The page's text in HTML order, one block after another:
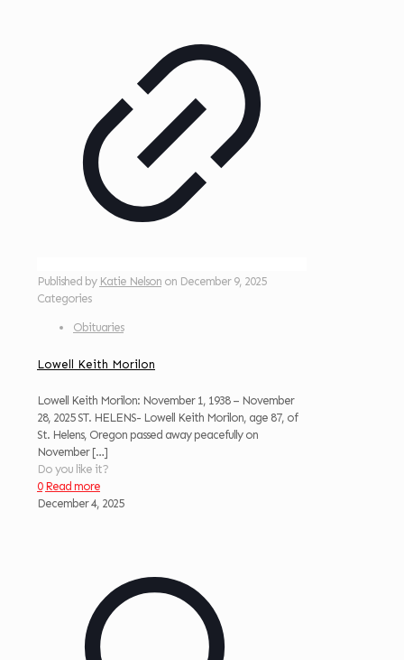
Published by Katie Nelson on December 9, 2025
Categories
Obituaries
Lowell Keith Morilon
Lowell Keith Morilon: November 1, 1938 – November
28, 2025 ST. HELENS- Lowell Keith Morilon, age 87, of
St. Helens, Oregon passed away peacefully on
November[…]
Do you like it?
0 Read more
December 4, 2025